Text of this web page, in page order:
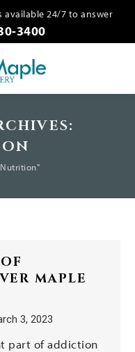
available 24/7 to answer
3400
MAPLE
3, 2023
part of addiction